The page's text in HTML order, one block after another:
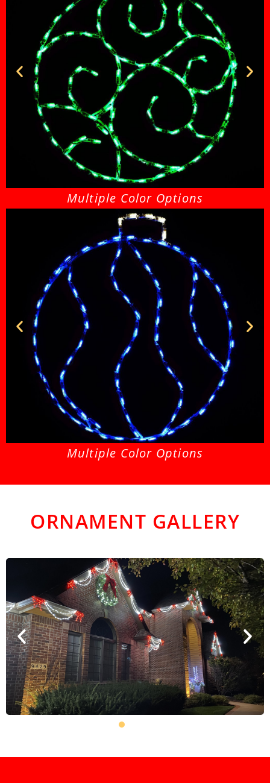
Ornament 26 GreenMultiple Color Options
Ornament Swirl BlueMultiple Color Options
ORNAMENT GALLERY